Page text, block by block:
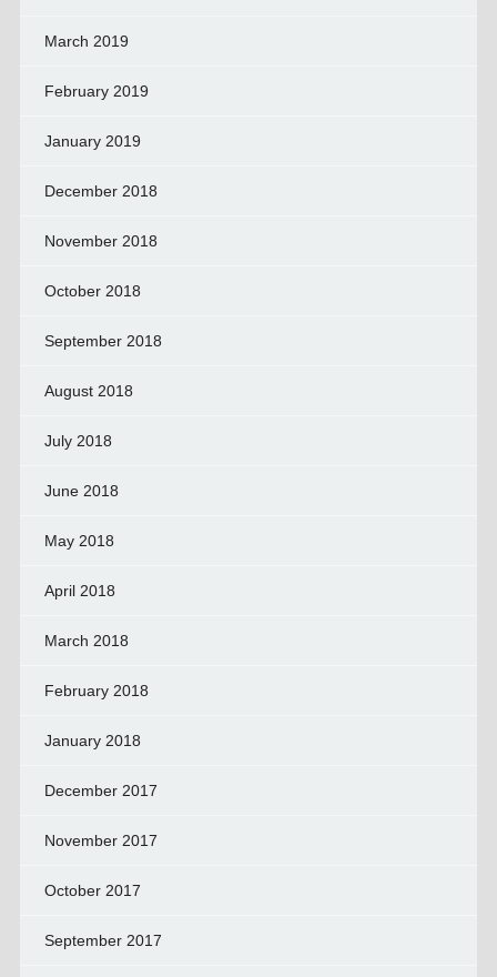
March 2019
February 2019
January 2019
December 2018
November 2018
October 2018
September 2018
August 2018
July 2018
June 2018
May 2018
April 2018
March 2018
February 2018
January 2018
December 2017
November 2017
October 2017
September 2017